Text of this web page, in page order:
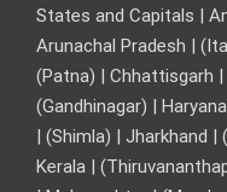
States and Capitals |
Arunachal Pradesh |
(Patna) | Chhattisgarh |
(Gandhinagar) |
| (Shimla) | Jharkhand |
Kerala |